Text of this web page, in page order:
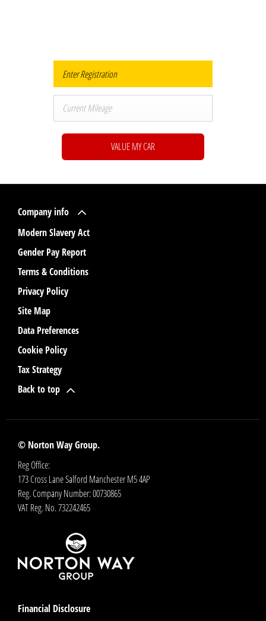
VALUE MY CAR
Company info
Modern Slavery Act
Gender Pay Report
Terms & Conditions
Privacy Policy
Site Map
Data Preferences
Cookie Policy
Tax Strategy
Back to top
© Norton Way Group.
Reg Office:
173 Cross Lane Salford Manchester M5 4AP
Reg. Company Number:00730865
VAT Reg. No.732242465
Financial Disclosure